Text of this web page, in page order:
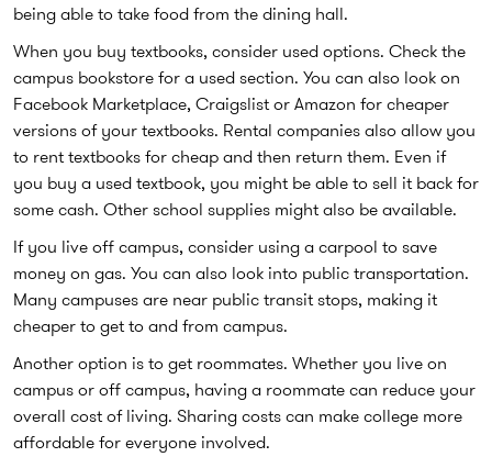
being able to take food from the dining hall.
When you buy textbooks, consider used options. Check the
campus bookstore for a used section. You can also look on
Facebook Marketplace, Craigslist or Amazon for cheaper
versions of your textbooks. Rental companies also allow you
to rent textbooks for cheap and then return them. Even if
you buy a used textbook, you might be able to sell it back for
some cash. Other school supplies might also be available.
If you live off campus, consider using a carpool to save
money on gas. You can also look into public transportation.
Many campuses are near public transit stops, making it
cheaper to get to and from campus.
Another option is to get roommates. Whether you live on
campus or off campus, having a roommate can reduce your
overall cost of living. Sharing costs can make college more
affordable for everyone involved.